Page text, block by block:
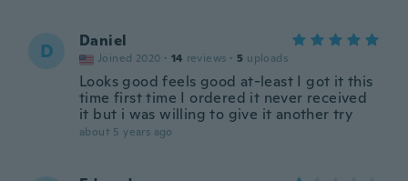
D Daniel
Joined 2020 · 14 reviews · 5 uploads
Looks good feels good at-least I got it this
time first time I ordered it never received
it but i was willing to give it another try
about 5 years ago